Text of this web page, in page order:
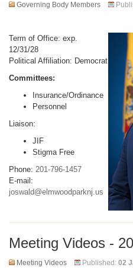
Governing Body Members
Term of Office: exp.
12/31/28
Political Affiliation: Democrat
Committees:
Insurance/Ordinance
Personnel
Liaison:
JIF
Stigma Free
Phone: 201-796-1457
E-mail:
joswald@elmwoodparknj.us
Meeting Videos -
Meeting Videos Published: 02